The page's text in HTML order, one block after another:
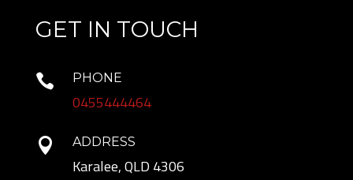
GET IN TOUCH
 PHONE
0455444464
 ADDRESS
Karalee, QLD 4306